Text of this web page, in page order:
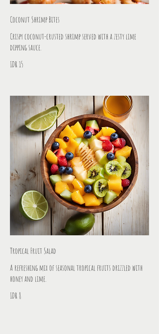
Coconut Shrimp Bites
Crispy coconut-crusted shrimp served with a zesty lime
dipping sauce.
IDR 15
Tropical Fruit Salad
A refreshing mix of seasonal tropical fruits drizzled with
honey and lime.
IDR 8